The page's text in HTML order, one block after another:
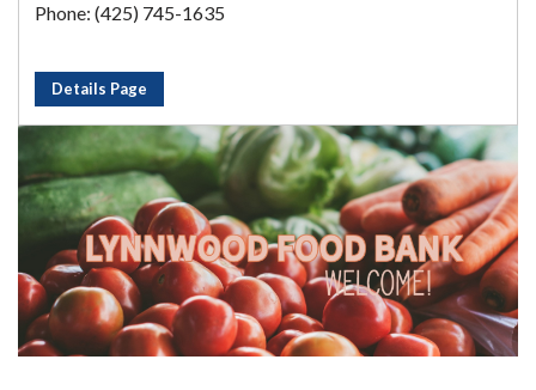
Phone: (425) 745-1635
Details Page